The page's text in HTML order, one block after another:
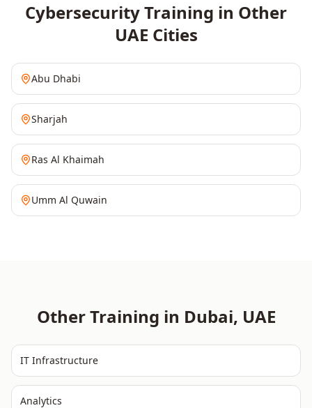
CybersecurityTraining in Other
UAE Cities
Abu Dhabi
Sharjah
Ras Al Khaimah
Umm Al Quwain
Other Training in Dubai, UAE
IT Infrastructure
Analytics